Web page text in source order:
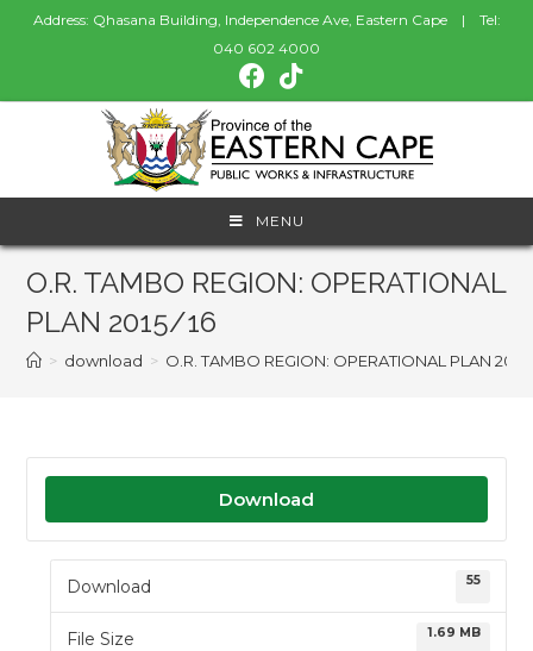
Address: Qhasana Building, Independence Ave, Eastern Cape | Tel:
040 602 4000
MENU
O.R. TAMBO REGION: OPERATIONAL
PLAN 2015/16
> download > O.R. TAMBO REGION: OPERATIONAL PLAN 2015/
Download
Download 55
File Size 1.69 MB